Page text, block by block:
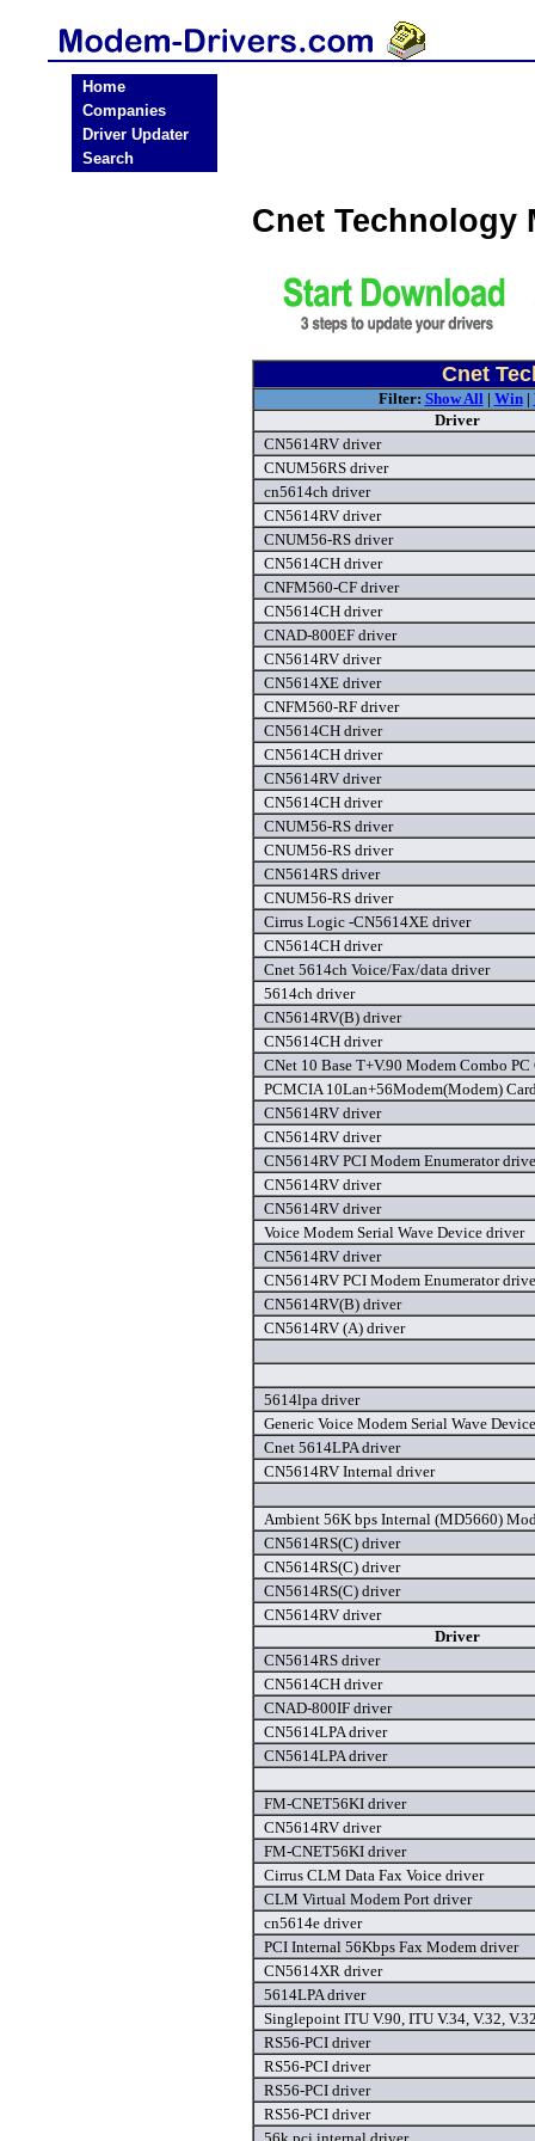
Home
Companies
Driver Updater
Search
Cnet Technology
Cnet
Filter: Show All| Win|
Driver
CN5614RV driver
CNUM56RS driver
cn5614ch driver
CN5614RV driver
CNUM56-RS driver
CN5614CH driver
CNFM560-CF driver
CN5614CH driver
CNAD-800EF driver
CN5614RV driver
CN5614XE driver
CNFM560-RF driver
CN5614CH driver
CN5614CH driver
CN5614RV driver
CN5614CH driver
CNUM56-RS driver
CNUM56-RS driver
CN5614RS driver
CNUM56-RS driver
Cirrus Logic -CN5614XE driver
CN5614CH driver
Cnet 5614ch Voice/Fax/data driver
5614ch driver
CN5614RV(B) driver
CN5614CH driver
CNet 10 Base T+V.90 Modem Combo
PCMCIA 10Lan+56Modem(Modem)
CN5614RV driver
CN5614RV driver
CN5614RV PCI Modem Enumerator
CN5614RV driver
CN5614RV driver
Voice Modem Serial Wave Device driver
CN5614RV driver
CN5614RV PCI Modem Enumerator
CN5614RV(B) driver
CN5614RV (A) driver
5614lpa driver
Generic Voice Modem Serial Wave
Cnet 5614LPA driver
CN5614RV Internal driver
Ambient 56K bps Internal (MD5660)
CN5614RS(C) driver
CN5614RS(C) driver
CN5614RS(C) driver
CN5614RV driver
Driver
CN5614RS driver
CN5614CH driver
CNAD-800IF driver
CN5614LPA driver
CN5614LPA driver
FM-CNET56KI driver
CN5614RV driver
FM-CNET56KI driver
Cirrus CLM Data Fax Voice driver
CLM Virtual Modem Port driver
cn5614e driver
PCI Internal 56Kbps Fax Modem driver
CN5614XR driver
5614LPA driver
Singlepoint ITU V.90, ITU V.34, V.32,
RS56-PCI driver
RS56-PCI driver
RS56-PCI driver
RS56-PCI driver